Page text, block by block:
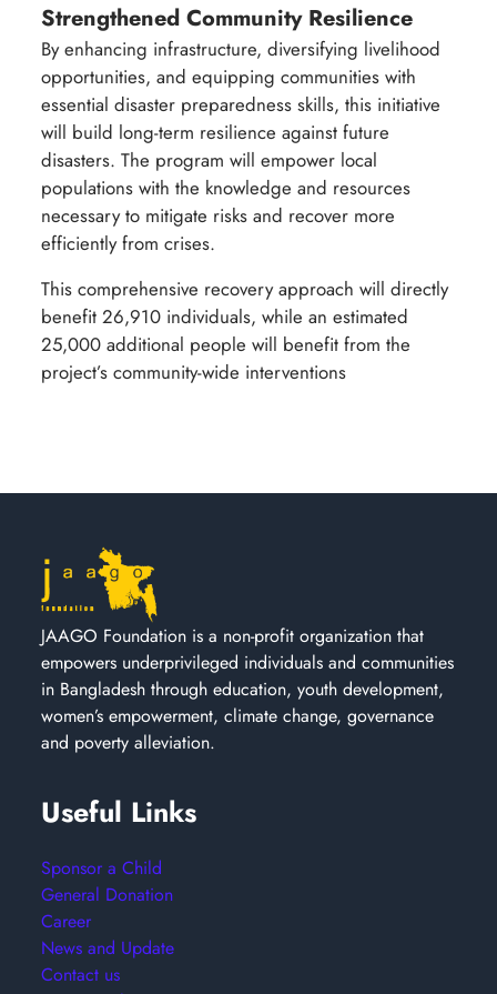
Strengthened Community Resilience
By enhancing infrastructure, diversifying livelihood
opportunities, and equipping communities with
essential disaster preparedness skills, this initiative
will build long-term resilience against future
disasters. The program will empower local
populations with the knowledge and resources
necessary to mitigate risks and recover more
efficiently from crises.
This comprehensive recovery approach will directly
benefit 26,910 individuals, while an estimated
25,000 additional people will benefit from the
project’s community-wide interventions
JAAGO Foundation is a non-profit organization that
empowers underprivileged individuals and communities
in Bangladesh through education, youth development,
women’s empowerment, climate change, governance
and poverty alleviation.
Useful Links
Sponsor a Child
General Donation
Career
News and Update
Contact us